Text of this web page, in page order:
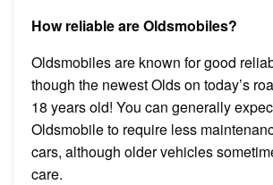
How reliable are Oldsmobiles?
Oldsmobiles are known for good
though the newest Olds on today’s
18 years old! You can generally
Oldsmobile to require less
cars, although older vehicles
care.